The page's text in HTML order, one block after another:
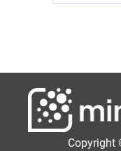
Copyright